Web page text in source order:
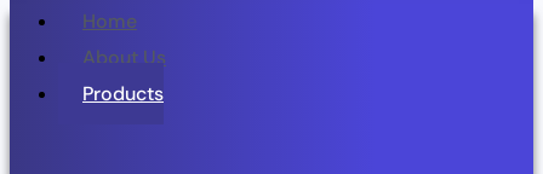
Home
About Us
Products